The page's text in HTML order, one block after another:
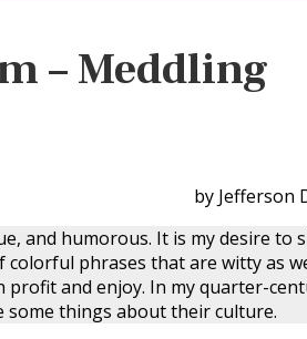
– Meddling
by Jefferson
and humorous. It is my desire to
phrases that are witty as
and enjoy. In my quarter-
some things about their culture.